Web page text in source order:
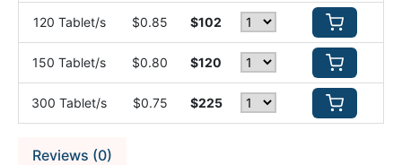
120 Tablet/s $0.85 $102
150 Tablet/s $0.80 $120
300 Tablet/s $0.75 $225
Reviews (0)